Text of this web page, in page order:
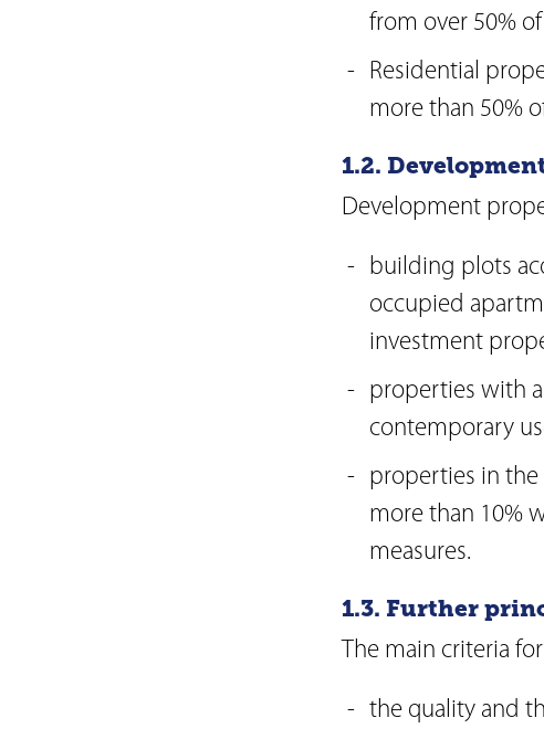
from over 50%
Residential
more than 50%
1.2.
Development
building plots
occupied
investment
properties with
contemporary
properties in the
more than 10%
measures.
1.3. Further
The main criteria
the quality and